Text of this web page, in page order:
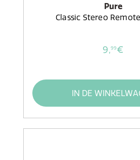
Pure
Classic Stereo
9,99€
IN DE